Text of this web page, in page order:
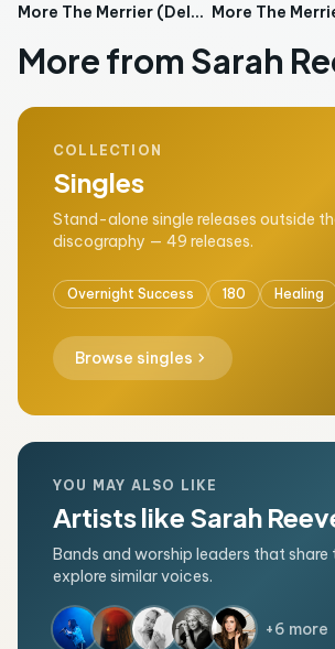
More The Merrier (Deluxe Edition) More The
More from Sarah
COLLECTION
Singles
Stand-alone single releases outside
discography — 49 releases.
Overnight Success 180 Healing
Browse singles chevron_right
YOU MAY ALSO LIKE
Artists like Sarah
Bands and worship leaders that share
explore similar voices.
+6 more